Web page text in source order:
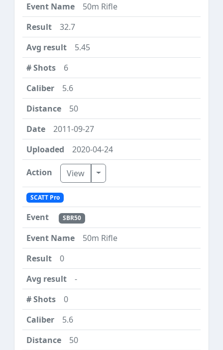
50m Rifle
32.7
5.45
6
5.6
50
2011-09-27
2020-04-24
View Toggle Dropdown
SCATT Pro
SBR50
50m Rifle
0
-
0
5.6
50